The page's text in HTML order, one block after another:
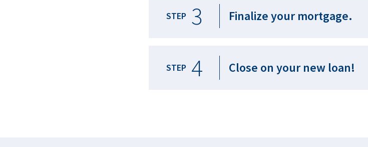
STEP 3 Finalize your mortgage.
STEP 4 Close on your new loan!